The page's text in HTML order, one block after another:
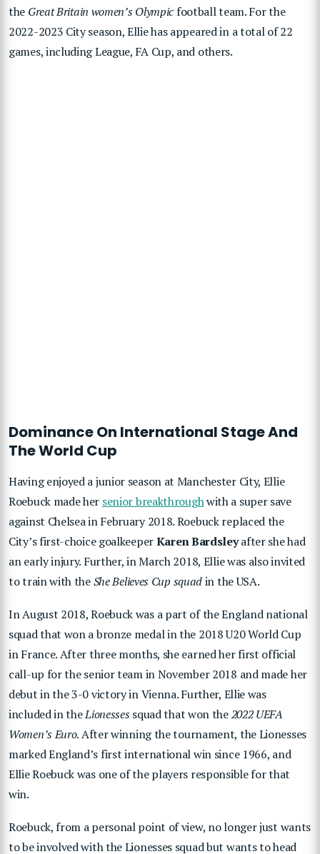
the Great Britain women’s Olympic football team. For the
2022-2023 City season, Ellie has appeared in a total of 22
games, including League, FA Cup, and others.
Dominance On International Stage And
The World Cup
Having enjoyed a junior season at Manchester City, Ellie
Roebuck made her senior breakthroughwith a super save
against Chelsea in February 2018. Roebuck replaced the
City’s first-choice goalkeeperKaren Bardsleyafter she had
an early injury. Further, in March 2018, Ellie was also invited
to train with theShe Believes Cup squadin the USA.
In August 2018, Roebuck was a part of the England national
squad that won a bronze medal in the 2018 U20 World Cup
in France. After three months, she earned her first official
call-up for the senior team in November 2018 and made her
debut in the 3-0 victory in Vienna. Further, Ellie was
included in theLionessessquad that won the2022 UEFA
Women’s Euro. After winning the tournament, the Lionesses
marked England’s first international win since 1966, and
Ellie Roebuck was one of the players responsible for that
win.
Roebuck, from a personal point of view, no longer just wants
to be involved with the Lionesses squad but wants to head